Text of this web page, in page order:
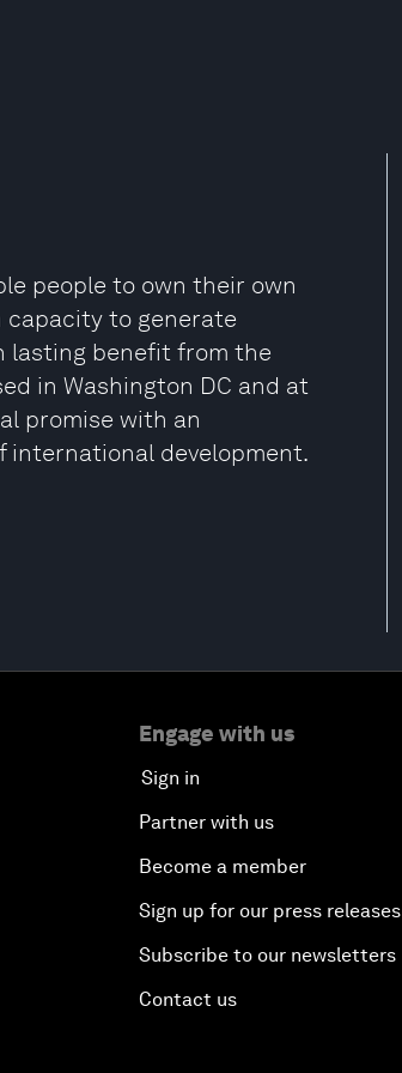
people to own their own
to generate
lasting benefit from the
in Washington DC and at
promise with an
development.
Engage with us
Sign in
Partner with us
Become a member
Sign up for our press releases
Subscribe to our newsletters
Contact us